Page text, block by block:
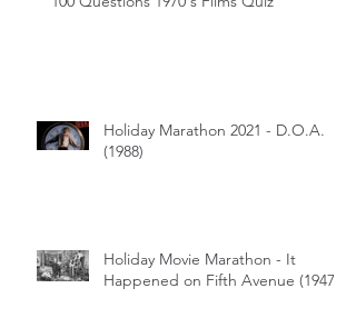
Holiday Marathon 2021 - D.O.A.
(1988)
Holiday Movie Marathon - It
Happened on Fifth Avenue (1947)